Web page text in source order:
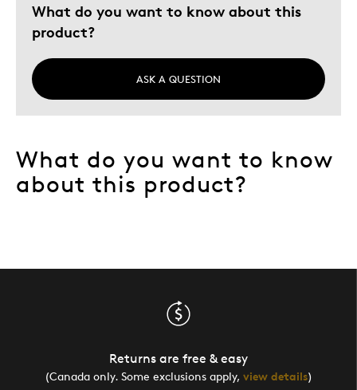
What do you want to know about this
product?
ASK A QUESTION
What do you want to know
about this product?
Returns are free & easy
(Canada only. Some exclusions apply, view details)